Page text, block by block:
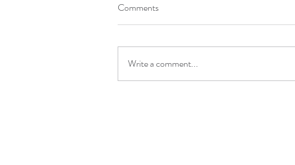
Comments
Write a comment...